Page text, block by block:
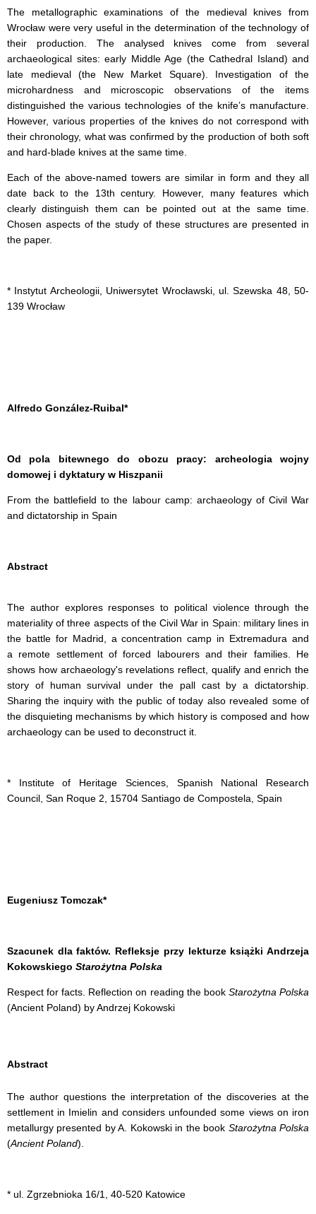
The metallographic examinations of the medieval knives from
Wrocław were very useful in the determination of the technology of
their production. The analysed knives come from several
archaeological sites: early Middle Age (the Cathedral Island) and
late medieval (the New Market Square). Investigation of the
microhardness and microscopic observations of the items
distinguished the various technologies of the knife’s manufacture.
However, various properties of the knives do not correspond with
their chronology, what was confirmed by the production of both soft
and hard-blade knives at the same time.
Each of the above-named towers are similar in form and they all
date back to the 13th century. However, many features which
clearly distinguish them can be pointed out at the same time.
Chosen aspects of the study of these structures are presented in
the paper.
* Instytut Archeologii, Uniwersytet Wrocławski, ul. Szewska 48, 50-
139 Wrocław
Alfredo González-Ruibal*
Od pola bitewnego do obozu pracy: archeologia wojny
domowej i dyktatury w Hiszpanii
From the battlefield to the labour camp: archaeology of Civil War
and dictatorship in Spain
Abstract
The author explores responses to political violence through the
materiality of three aspects of the Civil War in Spain: military lines in
the battle for Madrid, a concentration camp in Extremadura and
a remote settlement of forced labourers and their families. He
shows how archaeology's revelations reflect, qualify and enrich the
story of human survival under the pall cast by a dictatorship.
Sharing the inquiry with the public of today also revealed some of
the disquieting mechanisms by which history is composed and how
archaeology can be used to deconstruct it.
* Institute of Heritage Sciences, Spanish National Research
Council, San Roque 2, 15704 Santiago de Compostela, Spain
Eugeniusz Tomczak*
Szacunek dla faktów. Refleksje przy lekturze książki Andrzeja
Kokowskiego Starożytna Polska
Respect for facts. Reflection on reading the book Starożytna Polska
(Ancient Poland) by Andrzej Kokowski
Abstract
The author questions the interpretation of the discoveries at the
settlement in Imielin and considers unfounded some views on iron
metallurgy presented byA. Kokowski in the book Starożytna Polska
(Ancient Poland).
* ul. Zgrzebnioka 16/1, 40-520 Katowice